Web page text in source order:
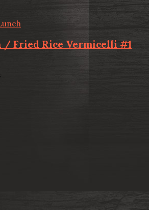
/ Fried Rice Vermicelli #1